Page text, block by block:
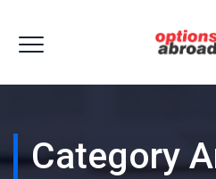
Category